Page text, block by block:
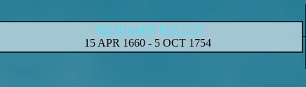
*BENJAMIN FULLER
15 APR 1660 - 5 OCT 1754